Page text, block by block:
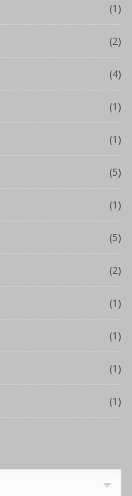
(1)
(2)
(4)
(1)
(1)
(5)
(1)
(5)
(2)
(1)
(1)
(1)
(1)